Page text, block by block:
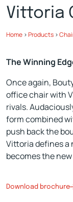
Vittoria
Home >Products >
The Winning
Once again,
office chair with
rivals.
form combined
push back the
Vittoria defines a
becomes the
Download brochure